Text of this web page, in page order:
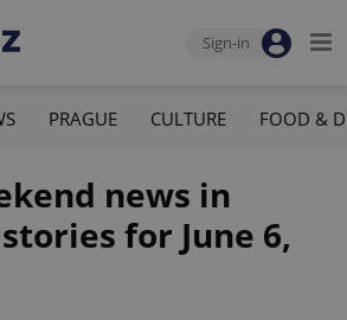
Sign-in
PRAGUE CULTURE FOOD &
news in
for June 6,